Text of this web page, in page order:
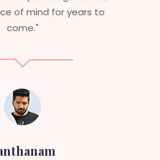
anyone looking for
top-notch wigs."
Sneha